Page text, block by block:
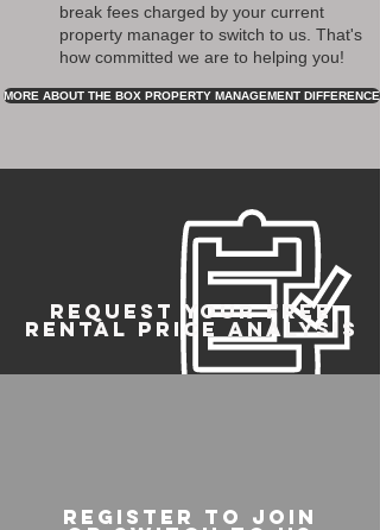
break fees charged by your current
property manager to switch to us. That's
how committed we are to helping you!
MORE ABOUT THE BOX PROPERTY MANAGEMENT DIFFERENCE
REQUEST YOUR FREE
RENTAL PRICE ANALYSIS
register to join